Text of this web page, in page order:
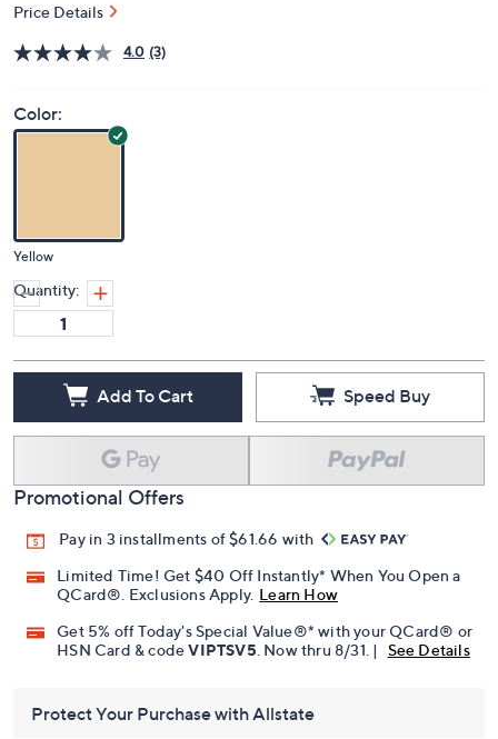
Price Details
4.0 (3)
Color:
Yellow
Quantity:
Add To Cart Speed Buy
Promotional Offers
Pay in 3 installments of $61.66 with
Limited Time! Get $40 Off Instantly* When You Open a
QCard®. Exclusions Apply. Learn How
Get 5% off Today's Special Value®* with your QCard® or
HSN Card & code VIPTSV5. Now thru 8/31. | See Details
Protect Your Purchase with Allstate